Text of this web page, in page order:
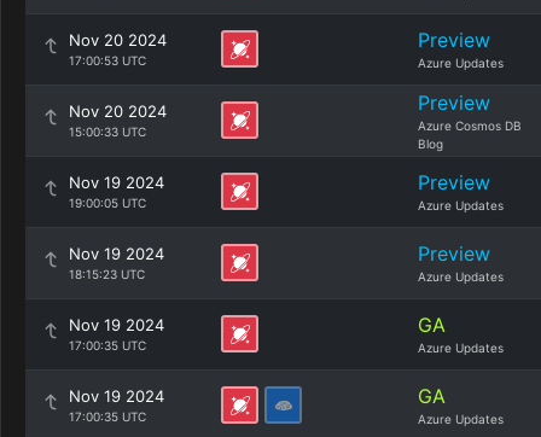
Nov 20 2024
17:00:53 UTC
Preview
Azure Updates
Nov 20 2024
15:00:33 UTC
Preview
Azure Cosmos DB
Blog
Nov 19 2024
19:00:05 UTC
Preview
Azure Updates
Nov 19 2024
18:15:23 UTC
Preview
Azure Updates
Nov 19 2024
17:00:35 UTC
GA
Azure Updates
Nov 19 2024
17:00:35 UTC
GA
Azure Updates